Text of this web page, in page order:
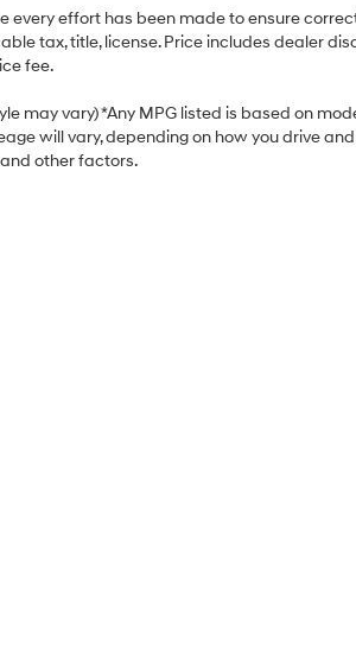
effort has been made to ensure
tax, title, license. Price includes dealer
fee.
may vary) *Any MPG listed is based on
will vary, depending on how you drive
other factors.